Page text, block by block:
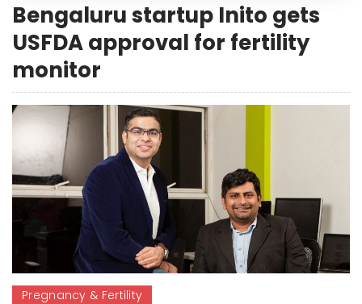
Bengaluru startup Inito gets
USFDA approval for fertility
monitor
Pregnancy & Fertility